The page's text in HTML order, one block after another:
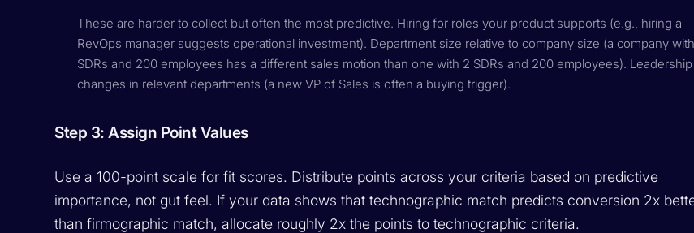
These are harder to collect but often the most predictive. Hiring for roles your product supports (e.g., hiring a
RevOps manager suggests operational investment). Department size relative to company size (a company
SDRs and 200 employees has a different sales motion than one with 2 SDRs and 200 employees). Leadership
changes in relevant departments (a new VP of Sales is often a buying trigger).
Step 3: Assign Point Values
Use a 100-point scale for fit scores. Distribute points across your criteria based on predictive
importance, not gut feel. If your data shows that technographic match predicts conversion 2x
than firmographic match, allocate roughly 2x the points to technographic criteria.